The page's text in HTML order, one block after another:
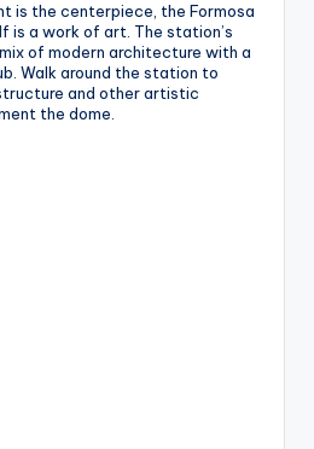
is the centerpiece, the Formosa
is a work of art. The station’s
of modern architecture with a
Walk around the station to
and other artistic
the dome.